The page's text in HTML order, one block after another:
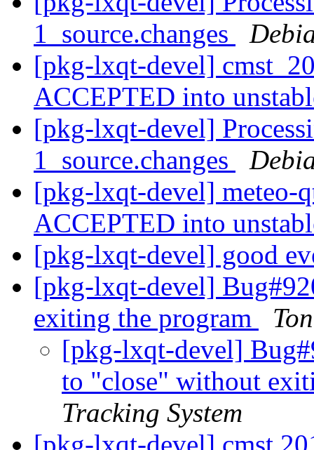
1_source.changes
[pkg-lxqt-devel]
ACCEPTED into
[pkg-lxqt-devel]
1_source.changes
[pkg-lxqt-devel] meteo-
ACCEPTED into
[pkg-lxqt-devel] good
[pkg-lxqt-devel]
exiting the program
[pkg-lxqt-devel]
to "close" without
Tracking System